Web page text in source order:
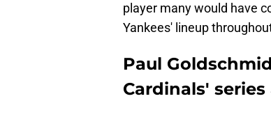
player many would have
Yankees' lineup
Paul
Cardinals'